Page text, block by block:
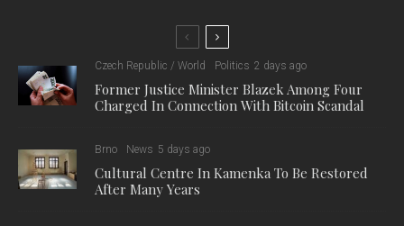
Czech Republic / World Politics 2 days ago
Former Justice Minister Blazek Among Four
Charged In Connection With Bitcoin Scandal
Brno News 5 days ago
Cultural Centre In Kamenka To Be Restored
After Many Years